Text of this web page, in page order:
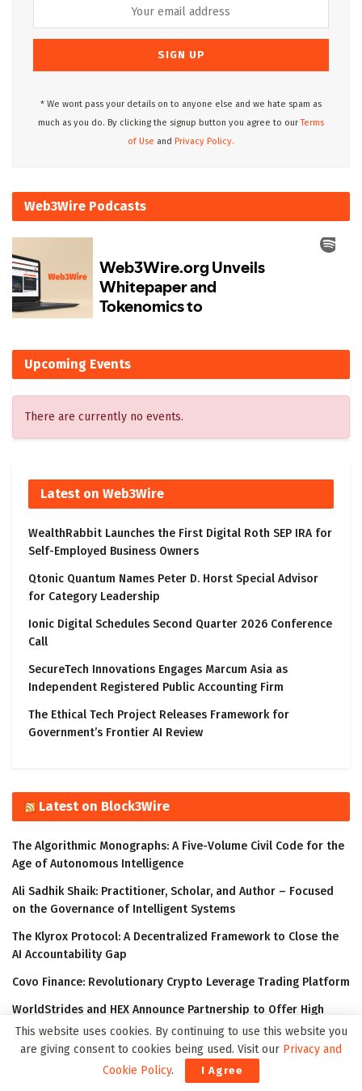
* We wont pass your details on to anyone else and we hate spam as
much as you do. By clicking the signup button you agree to ourTerms
of Use and Privacy Policy.
Web3Wire Podcasts
Upcoming Events
There are currently no events.
Latest on Web3Wire
WealthRabbit Launches the First Digital Roth SEP IRA for
Self-Employed Business Owners
Qtonic Quantum Names Peter D. Horst Special Advisor
for Category Leadership
Ionic Digital Schedules Second Quarter 2026 Conference
Call
SecureTech Innovations Engages Marcum Asia as
Independent Registered Public Accounting Firm
The Ethical Tech Project Releases Framework for
Government’s Frontier AI Review
Latest on Block3Wire
The Algorithmic Monographs: A Five-Volume Civil Code for the
Age of Autonomous Intelligence
Ali Sadhik Shaik: Practitioner, Scholar, and Author – Focused
on the Governance of Intelligent Systems
The Klyrox Protocol: A Decentralized Framework to Close the
AI Accountability Gap
Covo Finance: Revolutionary Crypto Leverage Trading Platform
WorldStrides and HEX Announce Partnership to Offer High
School and University Students Innovative Courses Designed
to Improve Their Outlook in the Digital Age
This website uses cookies. By continuing to use this website you
are giving consent to cookies being used. Visit our Privacy and
Cookie Policy. I Agree